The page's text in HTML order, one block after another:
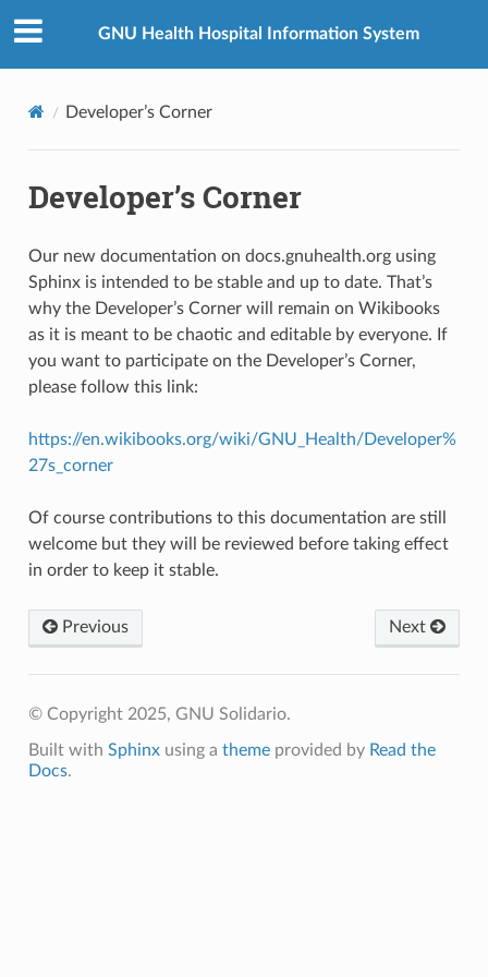
GNU Health Hospital Information System
Developer’s Corner
Developer’s Corner
Our new documentation on docs.gnuhealth.org using
Sphinx is intended to be stable and up to date. That’s
why the Developer’s Corner will remain on Wikibooks
as it is meant to be chaotic and editable by everyone. If
you want to participate on the Developer’s Corner,
please follow this link:
https://en.wikibooks.org/wiki/GNU_Health/Developer%
27s_corner
Of course contributions to this documentation are still
welcome but they will be reviewed before taking effect
in order to keep it stable.
Previous Next
© Copyright 2025, GNU Solidario.
Built with Sphinxusing a themeprovided by Read the
Docs.